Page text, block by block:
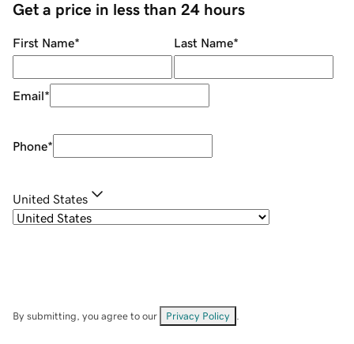
Get a price in less than 24 hours
First Name* Last Name*
Email*
Phone*
United States
By submitting, you agree to our Privacy Policy